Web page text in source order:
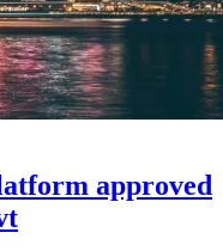
approved